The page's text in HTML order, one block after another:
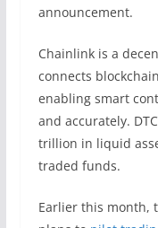
announcement.
Chainlink is a
connects
enabling smart
and accurately.
trillion in liquid
traded funds.
Earlier this month,